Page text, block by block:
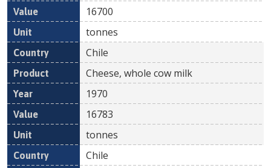
16700
tonnes
Chile
Cheese, whole cow milk
1970
16783
tonnes
Chile